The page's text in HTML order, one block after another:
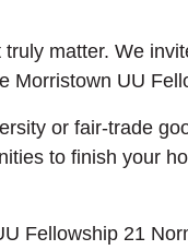
matter. We
Morristown UU
or fair-trade
to finish your
Fellowship 21